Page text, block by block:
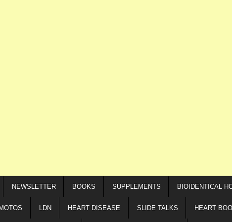
NEWSLETTER BOOKS SUPPLEMENTS BIOIDENTICAL
LDN HEART DISEASE SLIDE TALKS HEART